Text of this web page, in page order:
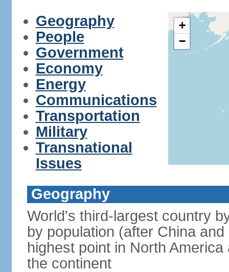
Geography
People
Government
Economy
Energy
Communications
Transportation
Military
Transnational
Issues
+
−
Geography
World's third-largest country
by population (after China
highest point in North
the continent